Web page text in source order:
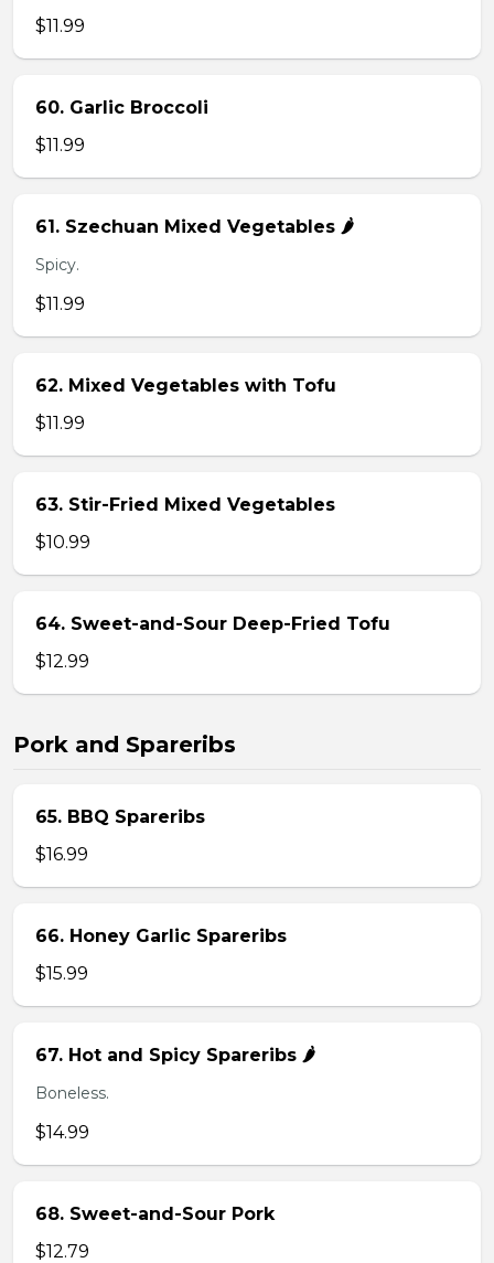
$11.99
60. Garlic Broccoli
$11.99
61. Szechuan Mixed Vegetables 🌶️
Spicy.
$11.99
62. Mixed Vegetables with Tofu
$11.99
63. Stir-Fried Mixed Vegetables
$10.99
64. Sweet-and-Sour Deep-Fried Tofu
$12.99
Pork and Spareribs
65. BBQ Spareribs
$16.99
66. Honey Garlic Spareribs
$15.99
67. Hot and Spicy Spareribs 🌶️
Boneless.
$14.99
68. Sweet-and-Sour Pork
$12.79